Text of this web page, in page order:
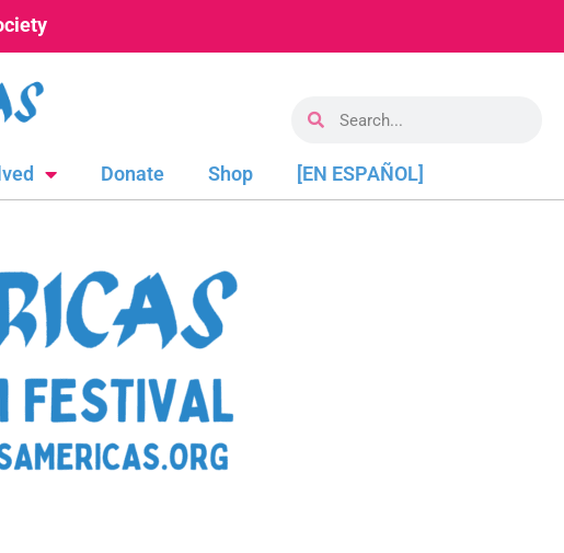
Donate Shop [EN ESPAÑOL]